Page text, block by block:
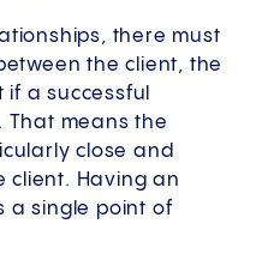
there must
the client, the
a successful
That means the
close and
client. Having an
a single point of